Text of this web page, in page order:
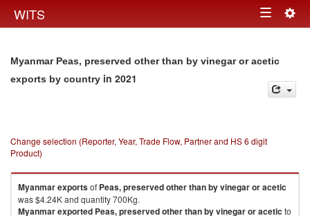
WITS Toggle
Myanmar Peas, preserved other than by vinegar or acetic
exports by country in 2021
Change selection (Reporter, Year, Trade Flow, Partner and HS 6 digit
Product)
Myanmarexportsof Peas, preserved other than by vinegar or acetic
was $4.24K and quantity 700Kg.
Myanmarexported Peas, preserved other than by vinegar or acetic to